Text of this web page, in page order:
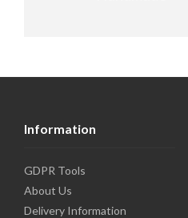
Information
GDPR Tools
About Us
Delivery Information